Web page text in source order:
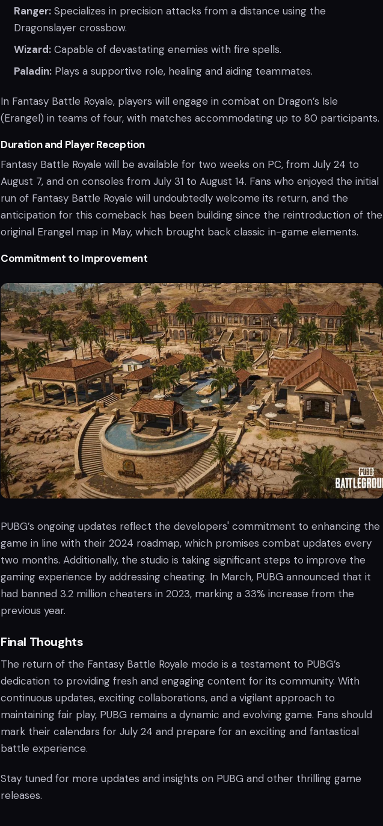
Ranger: Specializes in precision attacks from a distance using the
Dragonslayer crossbow.
Wizard: Capable of devastating enemies with fire spells.
Paladin: Plays a supportive role, healing and aiding teammates.
In Fantasy Battle Royale, players will engage in combat on Dragon’s Isle
(Erangel) in teams of four, with matches accommodating up to 80 participants.
Duration and Player Reception
Fantasy Battle Royale will be available for two weeks on PC, from July 24 to
August 7, and on consoles from July 31 to August 14. Fans who enjoyed the initial
run of Fantasy Battle Royale will undoubtedly welcome its return, and the
anticipation for this comeback has been building since the reintroduction of the
original Erangel map in May, which brought back classic in-game elements.
Commitment to Improvement
PUBG’s ongoing updates reflect the developers' commitment to enhancing the
game in line with their 2024 roadmap, which promises combat updates every
two months. Additionally, the studio is taking significant steps to improve the
gaming experience by addressing cheating. In March, PUBG announced that it
had banned 3.2 million cheaters in 2023, marking a 33% increase from the
previous year.
Final Thoughts
The return of the Fantasy Battle Royale mode is a testament to PUBG’s
dedication to providing fresh and engaging content for its community. With
continuous updates, exciting collaborations, and a vigilant approach to
maintaining fair play, PUBG remains a dynamic and evolving game. Fans should
mark their calendars for July 24 and prepare for an exciting and fantastical
battle experience.
Stay tuned for more updates and insights on PUBG and other thrilling game
releases.